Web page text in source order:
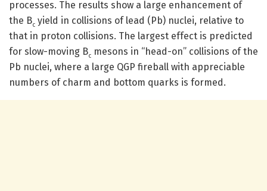
processes. The results show a large enhancement of
the Bc yield in collisions of lead (Pb) nuclei, relative to
that in proton collisions. The largest effect is predicted
for slow-moving Bc mesons in “head-on” collisions of the
Pb nuclei, where a large QGP fireball with appreciable
numbers of charm and bottom quarks is formed.